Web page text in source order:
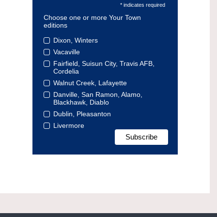
* indicates required
Choose one or more Your Town
editions
Dixon, Winters
Vacaville
Fairfield, Suisun City, Travis AFB,
Cordelia
Walnut Creek, Lafayette
Danville, San Ramon, Alamo,
Blackhawk, Diablo
Dublin, Pleasanton
Livermore